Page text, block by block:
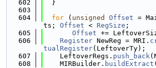
  602
  }
  603
  604
for ( unsigned Offset =
ts; Offset < RegSize ;
  605
Offset +=
  606
Register NewReg = MRI.
tualRegister(LeftoverTy);
  607
    LeftoverRegs.
push_back
  608
    MIRBuilder.
buildExtract